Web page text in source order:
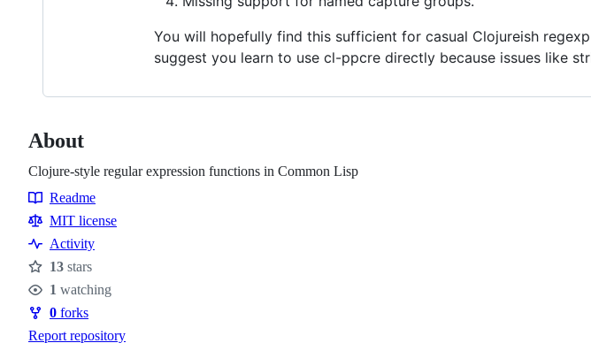
You will hopefully find this sufficient for casual Clojureish
suggest you learn to use cl-ppcre directly because issues like
About
Clojure-style regular expression functions in Common Lisp
Resources
Readme
MIT license
Activity
Stars
13 stars
Watchers
1 watching
Forks
0 forks
Report repository